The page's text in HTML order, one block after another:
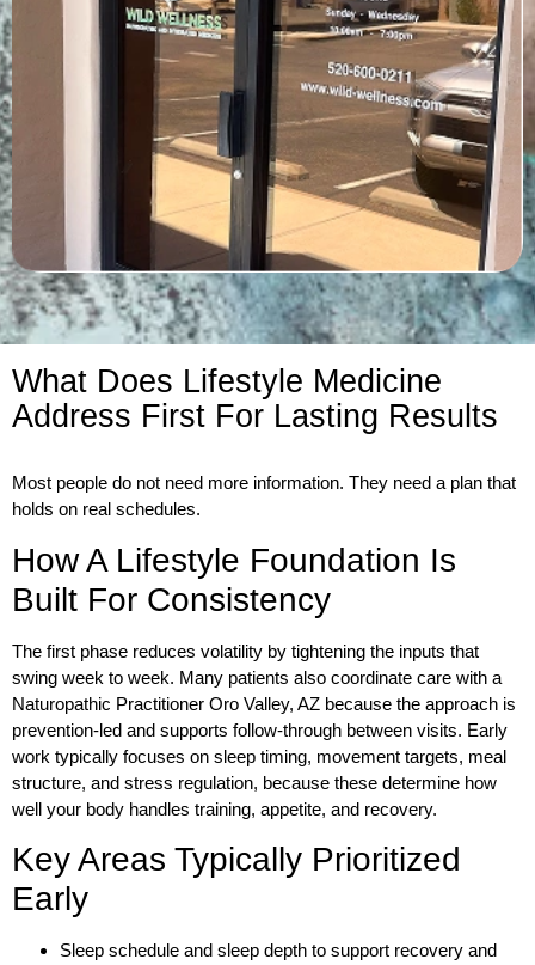
What Does Lifestyle Medicine
Address First For Lasting Results
Most people do not need more information. They need a plan that
holds on real schedules.
How A Lifestyle Foundation Is
Built For Consistency
The first phase reduces volatility by tightening the inputs that
swing week to week. Many patients also coordinate care with a
Naturopathic Practitioner Oro Valley, AZ because the approach is
prevention-led and supports follow-through between visits. Early
work typically focuses on sleep timing, movement targets, meal
structure, and stress regulation, because these determine how
well your body handles training, appetite, and recovery.
Key Areas Typically Prioritized
Early
Sleep schedule and sleep depth to support recovery and